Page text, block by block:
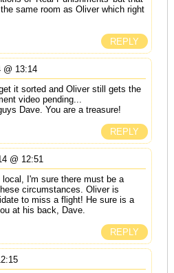
same room as Oliver which right
REPLY
13:14
it sorted and Oliver still gets the
video pending...
Dave. You are a treasure!
REPLY
@ 12:51
I'm sure there must be a
circumstances. Oliver is
to miss a flight! He sure is a
at his back, Dave.
REPLY